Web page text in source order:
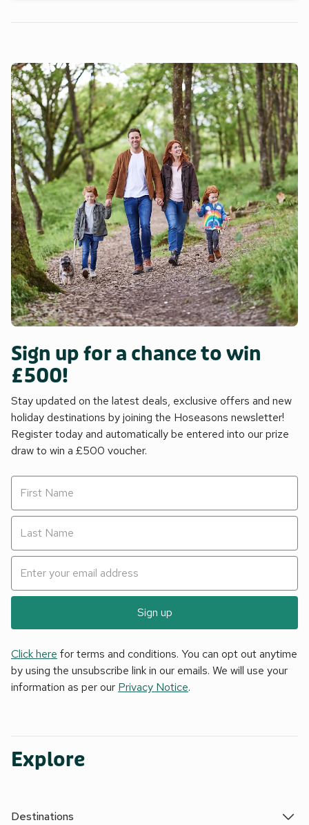
Sign up for a chance to win
£500!
Stay updated on the latest deals, exclusive offers and new
holiday destinations by joining the Hoseasons newsletter!
Register today and automatically be entered into our prize
draw to win a £500 voucher.
Sign up
Click here for terms and conditions. You can opt out anytime
by using the unsubscribe link in our emails. We will use your
information as per our Privacy Notice.
Explore
Destinations